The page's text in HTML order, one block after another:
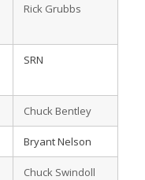
Rick Grubbs
SRN
Chuck Bentley
Bryant Nelson
Chuck Swindoll